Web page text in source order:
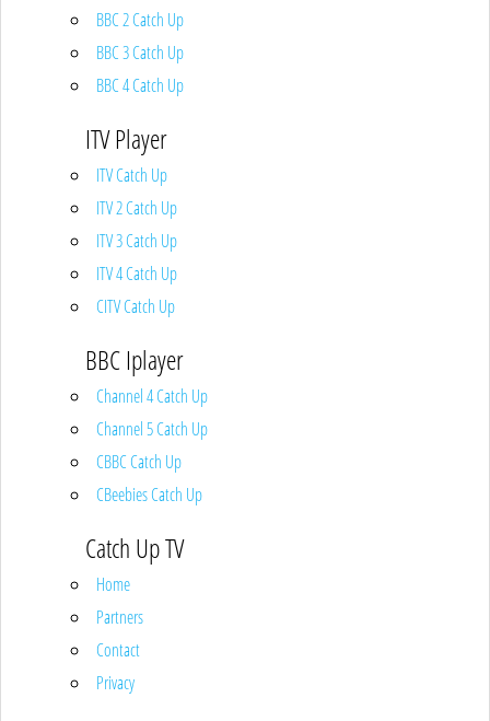
BBC 2 Catch Up
BBC 3 Catch Up
BBC 4 Catch Up
ITV Player
ITV Catch Up
ITV 2 Catch Up
ITV 3 Catch Up
ITV 4 Catch Up
CITV Catch Up
BBC Iplayer
Channel 4 Catch Up
Channel 5 Catch Up
CBBC Catch Up
CBeebies Catch Up
Catch Up TV
Home
Partners
Contact
Privacy